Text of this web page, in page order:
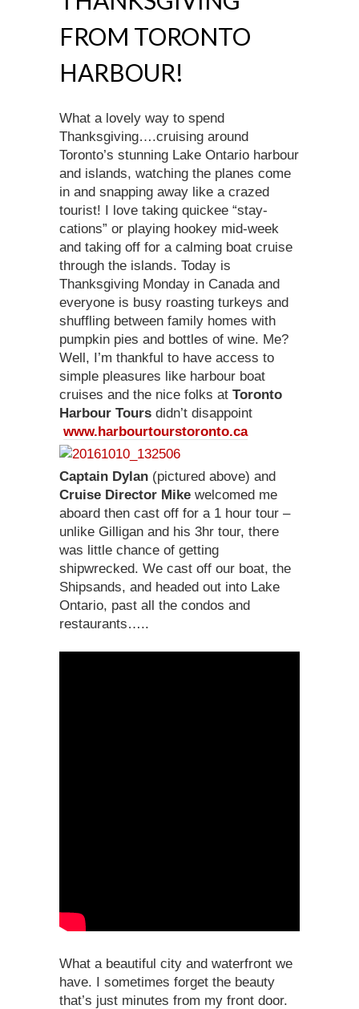
FROM TORONTO
HARBOUR!
What a lovely way to spend
Thanksgiving….cruising around
Toronto’s stunning Lake Ontario harbour
and islands, watching the planes come
in and snapping away like a crazed
tourist! I love taking quickee “stay-
cations” or playing hookey mid-week
and taking off for a calming boat cruise
through the islands. Today is
Thanksgiving Monday in Canada and
everyone is busy roasting turkeys and
shuffling between family homes with
pumpkin pies and bottles of wine. Me?
Well, I’m thankful to have access to
simple pleasures like harbour boat
cruises and the nice folks at Toronto
Harbour Tours didn’t disappoint
www.harbourtourstoronto.ca
Captain Dylan (pictured above) and
Cruise Director Mike welcomed me
aboard then cast off for a 1 hour tour –
unlike Gilligan and his 3hr tour, there
was little chance of getting
shipwrecked. We cast off our boat, the
Shipsands, and headed out into Lake
Ontario, past all the condos and
restaurants…..
What a beautiful city and waterfront we
have. I sometimes forget the beauty
that’s just minutes from my front door.